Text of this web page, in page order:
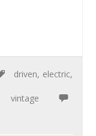
driven, electric,
vintage